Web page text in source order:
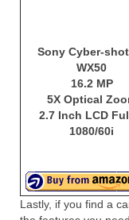
Sony Cyber-shot
WX50
16.2 MP
5X Optical
2.7 Inch LCD
1080/60i
Lastly, if you find a